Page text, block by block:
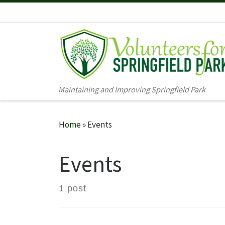
Maintaining and Improving Springfield Park
Home»Events
Events
1 post